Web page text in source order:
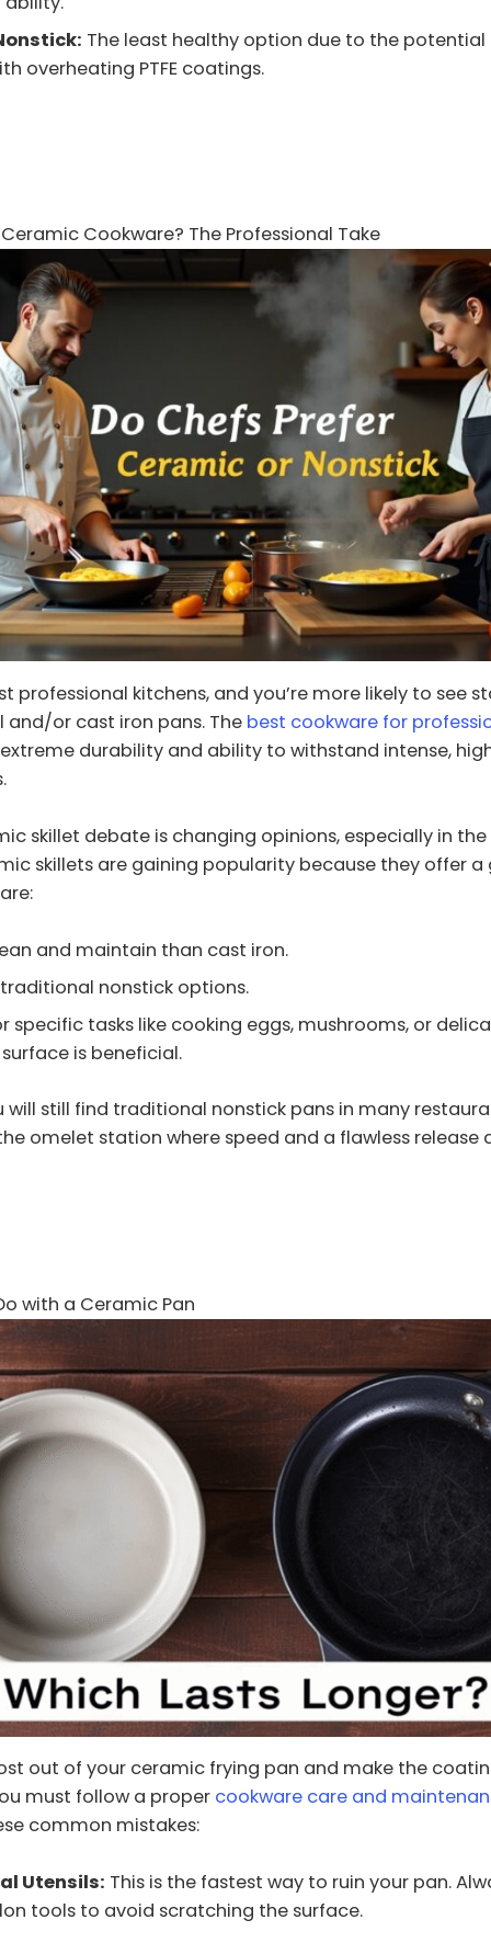
The least healthy option due to the potential
overheating PTFE coatings.
Cookware? The Professional Take
professional kitchens, and you’re more likely to see
and/or cast iron pans. The best cookware for
durability and ability to withstand intense,
skillet debate is changing opinions, especially in
skillets are gaining popularity because they offer
and maintain than cast iron.
nonstick options.
specific tasks like cooking eggs, mushrooms, or
is beneficial.
will still find traditional nonstick pans in many
omelet station where speed and a flawless release
with a Ceramic Pan
out of your ceramic frying pan and make the
must follow a proper cookware care and
common mistakes:
Utensils: This is the fastest way to ruin your pan.
tools to avoid scratching the surface.